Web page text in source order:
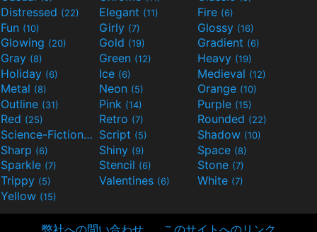
Distressed (22) Elegant (11) Fire (6)
Fun (10) Girly (7) Glossy (16)
Glowing (20) Gold (19) Gradient (6)
Gray (8) Green (12) Heavy (19)
Holiday (6) Ice (6) Medieval (12)
Metal (8) Neon (5) Orange (10)
Outline (31) Pink (14) Purple (15)
Red (25) Retro (7) Rounded (22)
Science-Fiction(9) Script (5) Shadow (10)
Sharp (6) Shiny (9) Space (8)
Sparkle (7) Stencil (6) Stone (7)
Trippy (5) Valentines (6) White (7)
Yellow (15)
弊社への問い合わせ このサイトへのリンク